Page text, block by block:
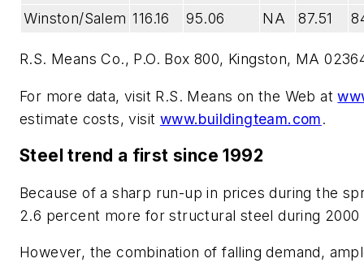
Winston/Salem 116.16 95.06 NA 87.51
R.S. Means Co., P.O. Box 800, Kingston, MA
For more data, visit R.S. Means on the Web at
estimate costs, visit www.buildingteam.com.
Steel trend a first since 1992
Because of a sharp run-up in prices during the
2.6 percent more for structural steel during 2000
However, the combination of falling demand,